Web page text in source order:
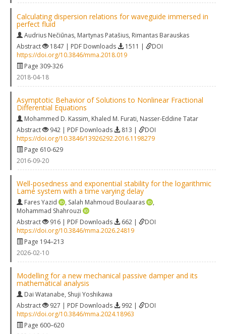
Calculating dispersion relations for waveguide immersed in
perfect fluid
Audrius Nečiūnas, Martynas Patašius, Rimantas Barauskas
Abstract
1847 | PDF Downloads 1511 |
DOI
https://doi.org/10.3846/mma.2018.019
Page 309-326
2018-04-18
Asymptotic Behavior of Solutions to Nonlinear Fractional
Differential Equations
Mohammed D. Kassim, Khaled M. Furati, Nasser-Eddine Tatar
Abstract
942 | PDF Downloads 813 |
DOI
https://doi.org/10.3846/13926292.2016.1198279
Page 610-629
2016-09-20
Well-posedness and exponential stability for the logarithmic
Lamé system with a time varying delay
Fares Yazid , Salah Mahmoud Boulaaras
,
Mohammad Shahrouzi
Abstract
916 | PDF Downloads 662 |
DOI
https://doi.org/10.3846/mma.2026.24819
Page 194–213
2026-02-10
Modelling for a new mechanical passive damper and its
mathematical analysis
Dai Watanabe, Shuji Yoshikawa
Abstract
927 | PDF Downloads 992 |
DOI
https://doi.org/10.3846/mma.2024.18963
Page 600–620